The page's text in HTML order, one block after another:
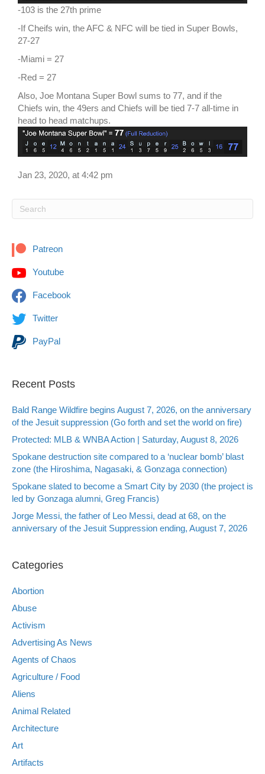
-103 is the 27th prime
-If Cheifs win, the AFC & NFC will be tied in Super Bowls,
27-27
-Miami = 27
-Red = 27
Also, Joe Montana Super Bowl sums to 77, and if the
Chiefs win, the 49ers and Chiefs will be tied 7-7 all-time in
head to head matchups.
Jan 23, 2020, at 4:42 pm
Patreon
Youtube
Facebook
Twitter
PayPal
Recent Posts
Bald Range Wildfire begins August 7, 2026, on the anniversary
of the Jesuit suppression (Go forth and set the world on fire)
Protected: MLB & WNBA Action | Saturday, August 8, 2026
Spokane destruction site compared to a ‘nuclear bomb’ blast
zone (the Hiroshima, Nagasaki, & Gonzaga connection)
Spokane slated to become a Smart City by 2030 (the project is
led by Gonzaga alumni, Greg Francis)
Jorge Messi, the father of Leo Messi, dead at 68, on the
anniversary of the Jesuit Suppression ending, August 7, 2026
Categories
Abortion
Abuse
Activism
Advertising As News
Agents of Chaos
Agriculture / Food
Aliens
Animal Related
Architecture
Art
Artifacts